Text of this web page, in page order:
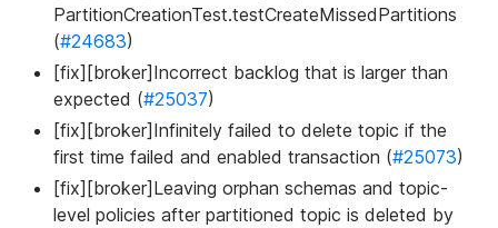
PartitionCreationTest.testCreateMissedPartitions
(#24683)
[fix][broker]Incorrect backlog that is larger than
expected (#25037)
[fix][broker]Infinitely failed to delete topic if the
first time failed and enabled transaction (#25073)
[fix][broker]Leaving orphan schemas and topic-
level policies after partitioned topic is deleted by